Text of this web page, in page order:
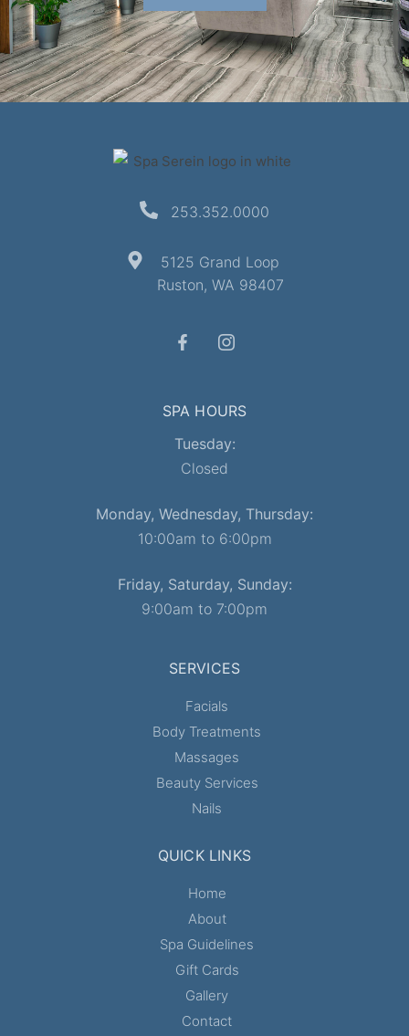
253.352.0000
5125 Grand Loop
Ruston, WA 98407
SPA HOURS
Tuesday:
Closed
Monday, Wednesday, Thursday:
10:00am to 6:00pm
Friday, Saturday, Sunday:
9:00am to 7:00pm
SERVICES
Facials
Body Treatments
Massages
Beauty Services
Nails
QUICK LINKS
Home
About
Spa Guidelines
Gift Cards
Gallery
Contact